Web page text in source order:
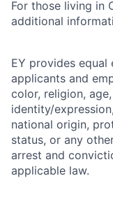
For those living in
additional
EY provides
applicants and
color, religion,
identity/
national origin,
status, or any
arrest and
applicable law.